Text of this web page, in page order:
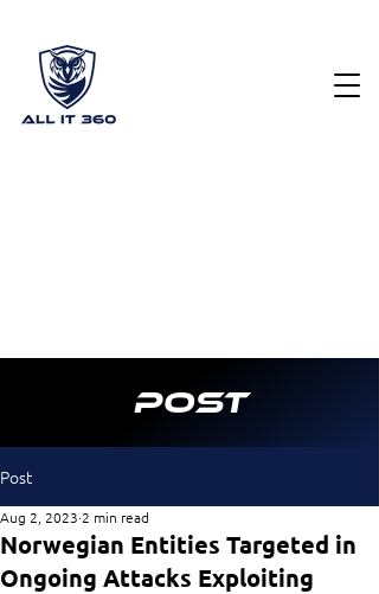
Post
Post
Norwegian Entities Targeted in
Ongoing Attacks Exploiting
Aug 2, 2023 2 min read